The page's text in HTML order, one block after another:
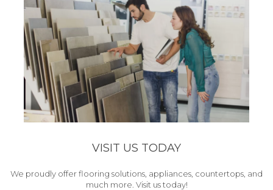
VISIT US TODAY
We proudly offer flooring solutions, appliances, countertops, and
much more. Visit us today!